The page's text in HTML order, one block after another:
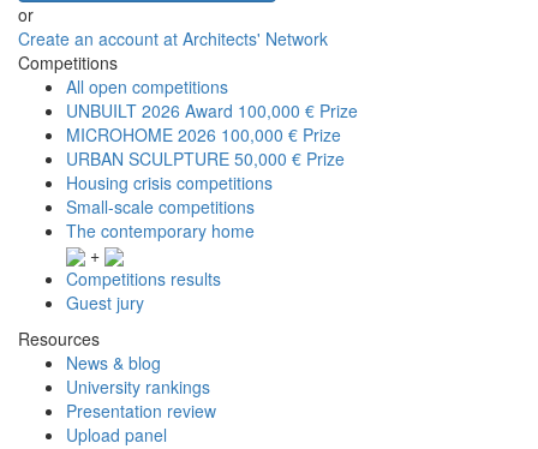
or
Create an account at Architects' Network
Competitions
All open competitions
UNBUILT 2026 Award 100,000 € Prize
MICROHOME 2026 100,000 € Prize
URBAN SCULPTURE 50,000 € Prize
Housing crisis competitions
Small-scale competitions
The contemporary home
+
Competitions results
Guest jury
Resources
News & blog
University rankings
Presentation review
Upload panel